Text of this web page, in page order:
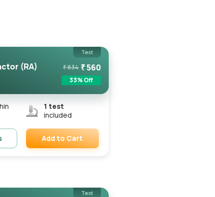
Test
(RA)
₹834 ₹560
33% Off
1 test
included
Add to Cart
Test